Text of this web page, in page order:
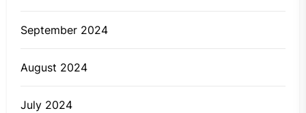
September 2024
August 2024
July 2024